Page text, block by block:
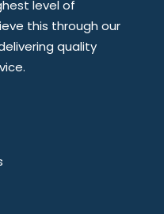
level of
this through our
quality